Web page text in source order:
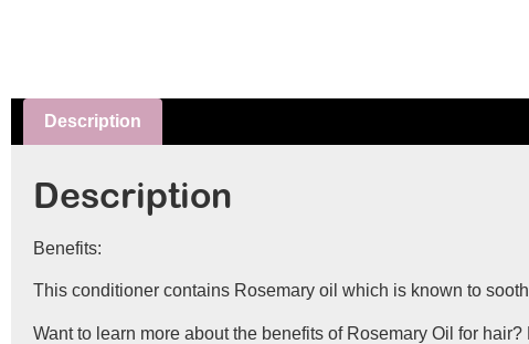
Description
Description
Benefits:
This conditioner contains Rosemary oil which is known to
Want to learn more about the benefits of Rosemary Oil for hair?